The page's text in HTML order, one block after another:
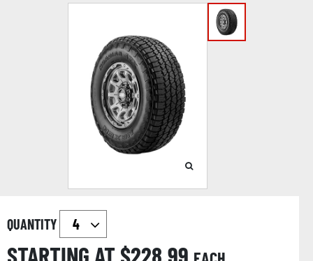
QUANTITY
STARTING AT $228.99